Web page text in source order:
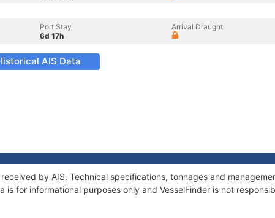
Port Stay
6d 17h
Arrival Draught
AIS Data
by AIS. Technical specifications, tonnages and
for informational purposes only and VesselFinder is not